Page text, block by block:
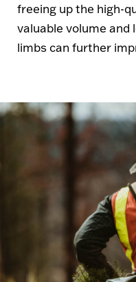
freeing up the high-
valuable volume and
limbs can further